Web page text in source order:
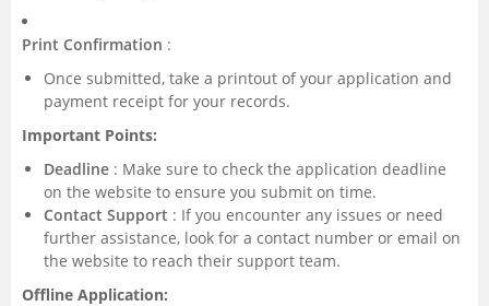
Print Confirmation :
Once submitted, take a printout of your application and
payment receipt for your records.
Important Points:
Deadline : Make sure to check the application deadline
on the website to ensure you submit on time.
Contact Support : If you encounter any issues or need
further assistance, look for a contact number or email on
the website to reach their support team.
Offline Application: